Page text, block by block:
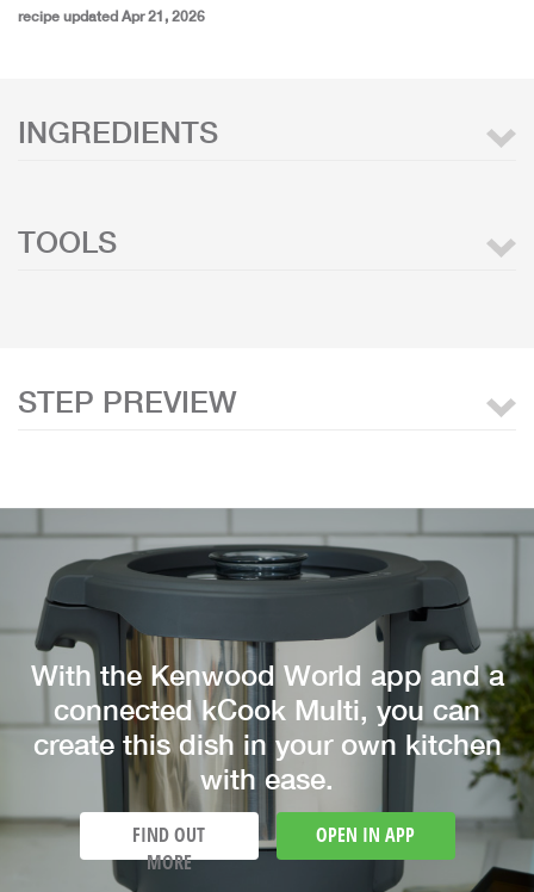
recipe updated Apr 21, 2026
INGREDIENTS
TOOLS
STEP PREVIEW
With the Kenwood World app and a
connected kCook Multi, you can
create this dish in your own kitchen
with ease.
FIND OUT
MORE
OPEN IN APP